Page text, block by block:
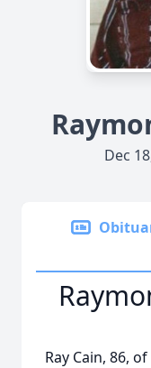
Dec
Ray Cain, 86,